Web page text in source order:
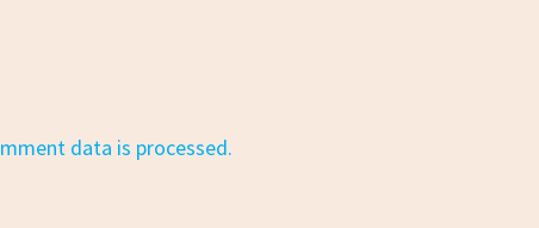
data is processed.